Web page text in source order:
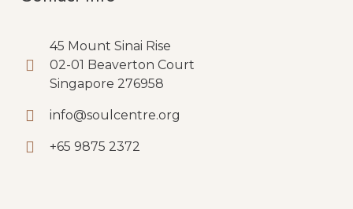
45 Mount Sinai Rise
02-01 Beaverton Court
Singapore 276958
info@soulcentre.org
+65 9875 2372